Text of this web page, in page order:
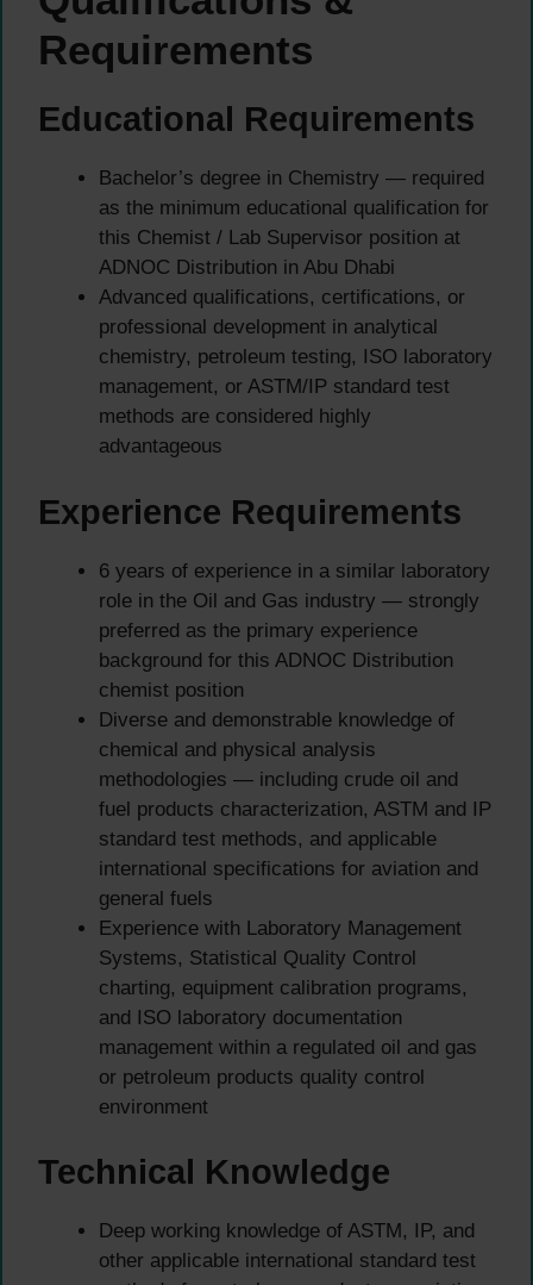
Requirements
Educational Requirements
Bachelor’s degree in Chemistry — required
as the minimum educational qualification for
this Chemist / Lab Supervisor position at
ADNOC Distribution in Abu Dhabi
Advanced qualifications, certifications, or
professional development in analytical
chemistry, petroleum testing, ISO laboratory
management, or ASTM/IP standard test
methods are considered highly
advantageous
Experience Requirements
6 years of experience in a similar laboratory
role in the Oil and Gas industry — strongly
preferred as the primary experience
background for this ADNOC Distribution
chemist position
Diverse and demonstrable knowledge of
chemical and physical analysis
methodologies — including crude oil and
fuel products characterization, ASTM and IP
standard test methods, and applicable
international specifications for aviation and
general fuels
Experience with Laboratory Management
Systems, Statistical Quality Control
charting, equipment calibration programs,
and ISO laboratory documentation
management within a regulated oil and gas
or petroleum products quality control
environment
Technical Knowledge
Deep working knowledge of ASTM, IP, and
other applicable international standard test